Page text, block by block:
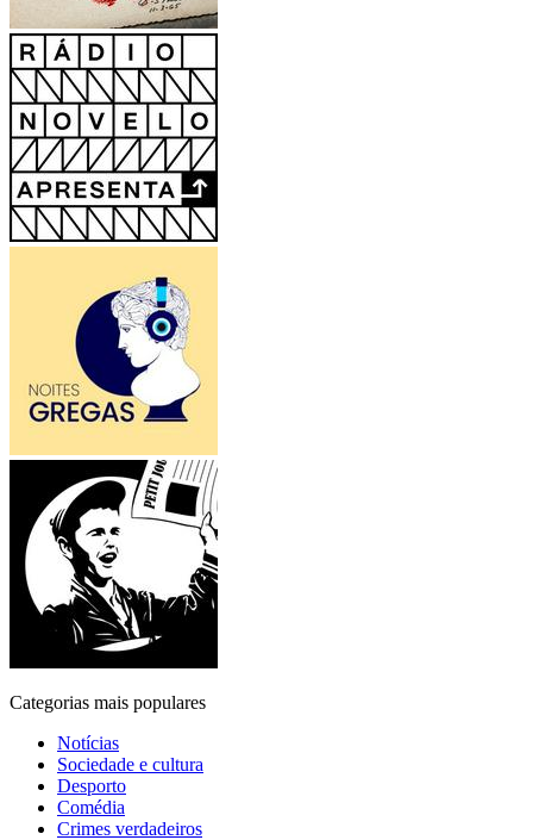
Categorias mais populares
Notícias
Sociedade e cultura
Desporto
Comédia
Crimes verdadeiros